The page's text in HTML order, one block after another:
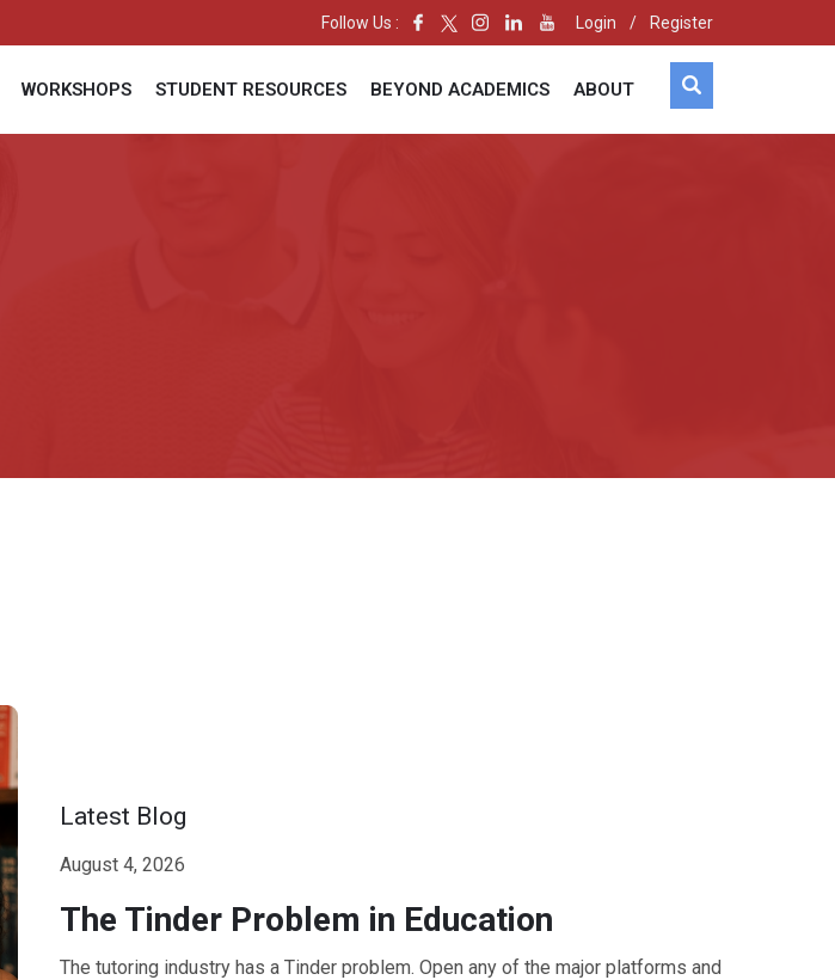
Follow Us : Login / Register
WORKSHOPS STUDENT RESOURCES BEYOND ACADEMICS ABOUT
Latest Blog
August 4, 2026
The Tinder Problem in Education
The tutoring industry has a Tinder problem. Open any of the major platforms and